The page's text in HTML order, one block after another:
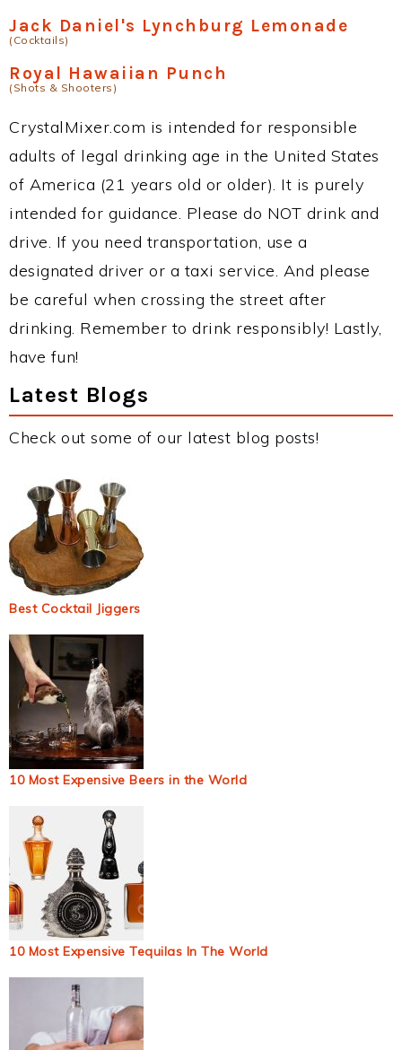
Jack Daniel's Lynchburg Lemonade
(Cocktails)
Royal Hawaiian Punch
(Shots & Shooters)
CrystalMixer.com is intended for responsible
adults of legal drinking age in the United States
of America (21 years old or older). It is purely
intended for guidance. Please do NOT drink and
drive. If you need transportation, use a
designated driver or a taxi service. And please
be careful when crossing the street after
drinking. Remember to drink responsibly! Lastly,
have fun!
Latest Blogs
Check out some of our latest blog posts!
Best Cocktail Jiggers
10 Most Expensive Beers in the World
10 Most Expensive Tequilas In The World